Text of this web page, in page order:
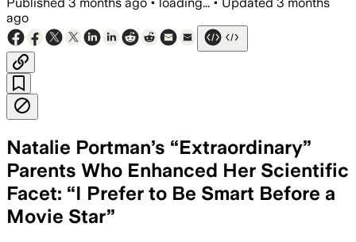
ago
Natalie Portman’s “Extraordinary”
Parents Who Enhanced Her Scientific
Facet: “I Prefer to Be Smart Before a
Movie Star”